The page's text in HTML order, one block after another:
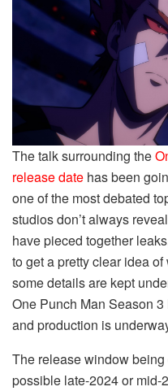
The talk surrounding the
release date has been
one of the most debated
studios don’t always
have pieced together
to get a pretty clear idea
some details are kept
One Punch Man Season
and production is
The release window
possible late-2024 or mid-